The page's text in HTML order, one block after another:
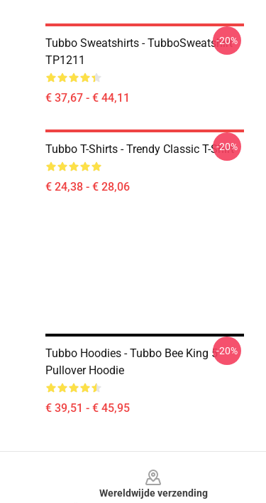
Tubbo Sweatshirts - TubboSweatshirt
TP1211
€ 37,67 - € 44,11
-20%
Tubbo T-Shirts - Trendy Classic T-Shirt
€ 24,38 - € 28,06
-20%
Tubbo Hoodies - Tubbo Bee King 5
Pullover Hoodie
€ 39,51 - € 45,95
-20%
Wereldwijde verzending